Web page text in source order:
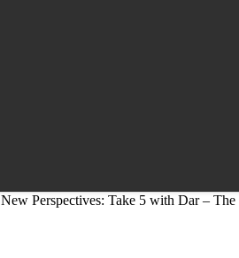
New Perspectives: Take 5 with Dar –